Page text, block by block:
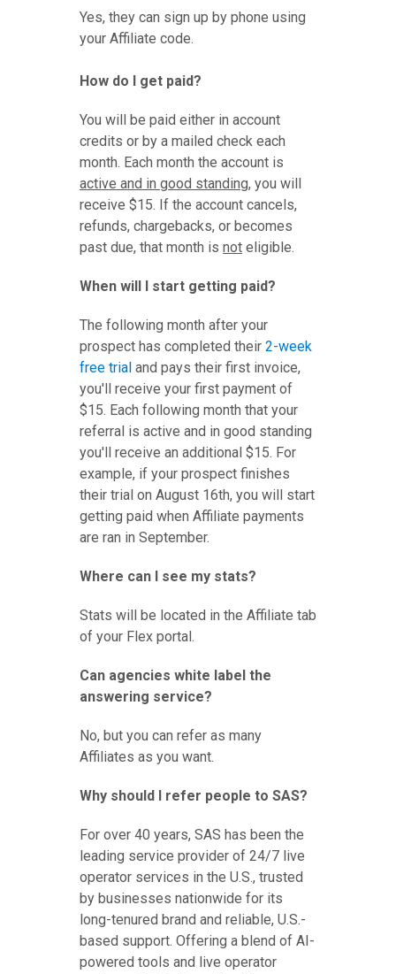
Yes, they can sign up by phone using
your Affiliate code.
How do I get paid?
You will be paid either in account
credits or by a mailed check each
month. Each month the account is
active and in good standing, you will
receive $15. If the account cancels,
refunds, chargebacks, or becomes
past due, that month is not eligible.
When will I start getting paid?
The following month after your
prospect has completed their 2-week
free trial and pays their first invoice,
you'll receive your first payment of
$15. Each following month that your
referral is active and in good standing
you'll receive an additional $15. For
example, if your prospect finishes
their trial on August 16th, you will start
getting paid when Affiliate payments
are ran in September.
Where can I see my stats?
Stats will be located in the Affiliate tab
of your Flex portal.
Can agencies white label the
answering service?
No, but you can refer as many
Affiliates as you want.
Why should I refer people to SAS?
For over 40 years, SAS has been the
leading service provider of 24/7 live
operator services in the U.S., trusted
by businesses nationwide for its
long-tenured brand and reliable, U.S.-
based support. Offering a blend of AI-
powered tools and live operator